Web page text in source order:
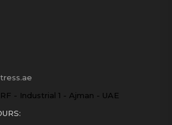
- Industrial 1 - Ajman - UAE